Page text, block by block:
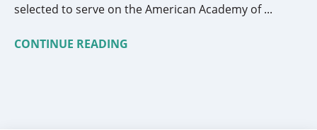
selected to serve on the American Academy of ...
CONTINUE READING